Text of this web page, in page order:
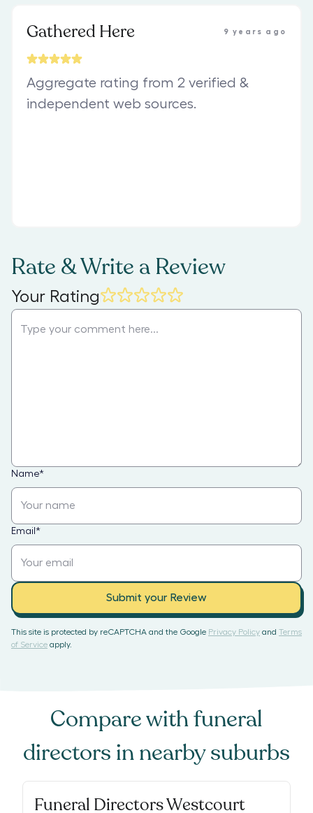
Gathered Here 9 years ago
Aggregate rating from 2 verified &
independent web sources.
Rate & Write a Review
Your Rating
Name*
Email *
Submit your Review
This site is protected by reCAPTCHA and the Google Privacy Policy and Terms
of Service apply.
Compare withfuneral
directors in nearby suburbs
Funeral Directors Westcourt